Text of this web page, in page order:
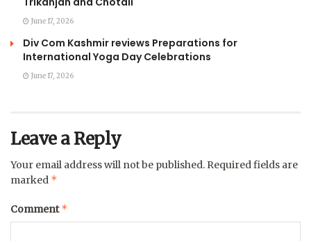
June 17, 2026
Div Com Kashmir reviews Preparations for
International Yoga Day Celebrations
June 17, 2026
Leave a Reply
Your email address will not be published. Required fields are
marked *
Comment*